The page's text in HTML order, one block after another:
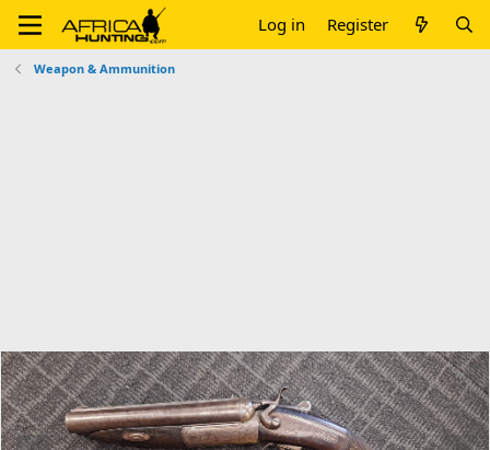
Log in Register
Weapon & Ammunition
P
N